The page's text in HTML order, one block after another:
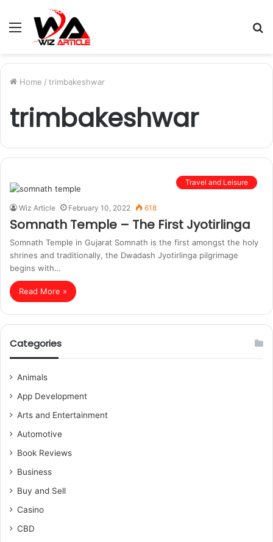
Menu
Home / trimbakeshwar
trimbakeshwar
Travel and Leisure
Wiz Article February 10, 2022 618
Somnath Temple – The First Jyotirlinga
Somnath Temple in Gujarat Somnath is the first amongst the holy
shrines and traditionally, the Dwadash Jyotirlinga pilgrimage
begins with…
Read More »
Categories
Animals
App Development
Arts and Entertainment
Automotive
Book Reviews
Business
Buy and Sell
Casino
CBD